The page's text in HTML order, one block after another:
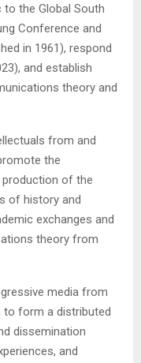
the Global South
Conference and
in 1961), respond
and establish
theory and
from and
the
of the
of history and
exchanges and
theory from
media from
to form a distributed
dissemination
and